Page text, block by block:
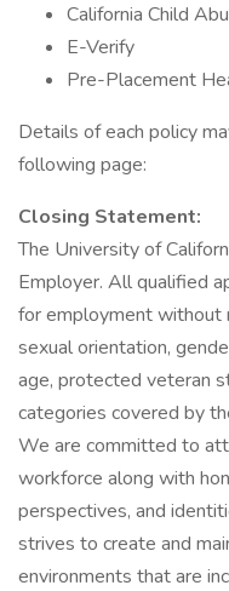
California Child
E-Verify
Pre-Placement
Details of each policy
following page:
Closing Statement:
The University of
Employer. All qualified
for employment without
sexual orientation,
age, protected veteran
categories covered by
We are committed to
workforce along with
perspectives, and
strives to create and
environments that are